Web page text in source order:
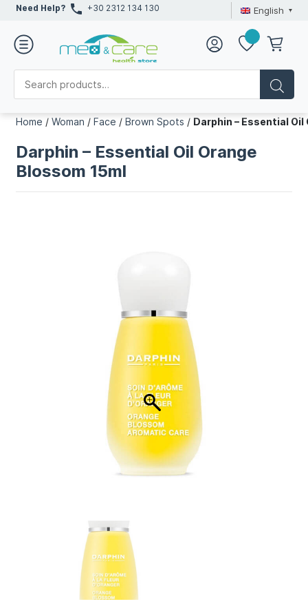
Need Help? +30 2312 134 130 English
Home /Woman /Face /Brown Spots / Darphin – Essential
Darphin – Essential Oil Orange
Blossom 15ml